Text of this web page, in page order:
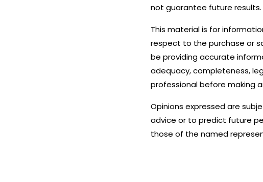
not guarantee future results.
This material is for
respect to the purchase or
be providing accurate
adequacy, completeness,
professional before making
Opinions expressed are
advice or to predict future
those of the named